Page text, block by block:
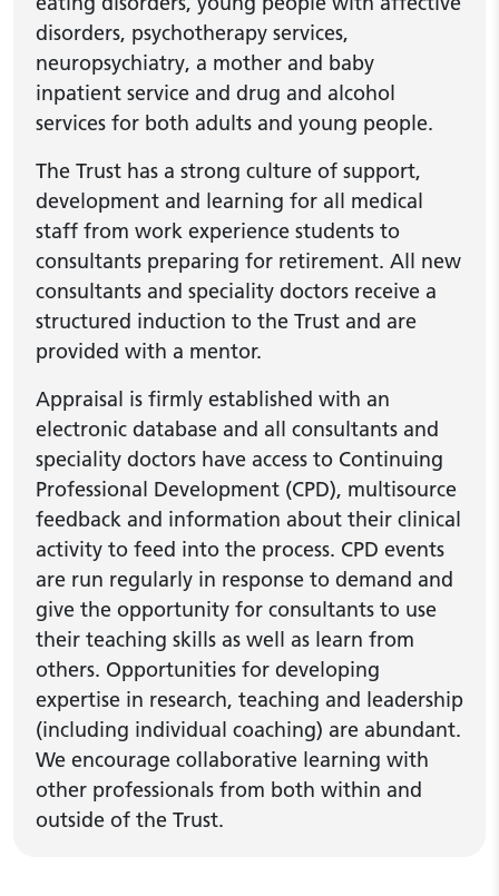
disorders, psychotherapy services,
neuropsychiatry, a mother and baby
inpatient service and drug and alcohol
services for both adults and young people.
The Trust has a strong culture of support,
development and learning for all medical
staff from work experience students to
consultants preparing for retirement. All new
consultants and speciality doctors receive a
structured induction to the Trust and are
provided with a mentor.
Appraisal is firmly established with an
electronic database and all consultants and
speciality doctors have access to Continuing
Professional Development (CPD), multisource
feedback and information about their clinical
activity to feed into the process. CPD events
are run regularly in response to demand and
give the opportunity for consultants to use
their teaching skills as well as learn from
others. Opportunities for developing
expertise in research, teaching and leadership
(including individual coaching) are abundant.
We encourage collaborative learning with
other professionals from both within and
outside of the Trust.